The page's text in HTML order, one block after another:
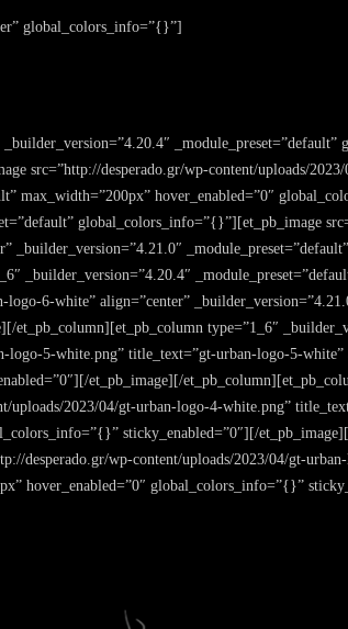
global_colors_info=”{}”]
src=”http://desperado.gr/wp-content/uploads/
max_width=”200px” hover_enabled=”0″
global_colors_info=”{}”][et_pb_image
_builder_version=”4.20.4″
6-white” align=”center”
type=”1_6″
5-white.png” title_text=”gt-urban-logo-5-white”
et_pb_image][/
uploads/2023/04/gt-urban-logo-4-white.png”
sticky_enabled=”0″][/
desperado.gr/wp-content/uploads/2023/04/gt-
hover_enabled=”0″ global_colors_info=”{}”